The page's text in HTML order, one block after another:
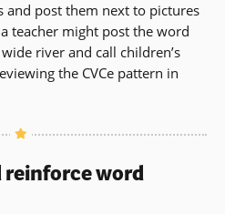
post them next to pictures
teacher might post the word
river and call children’s
the CVCe pattern in
reinforce word